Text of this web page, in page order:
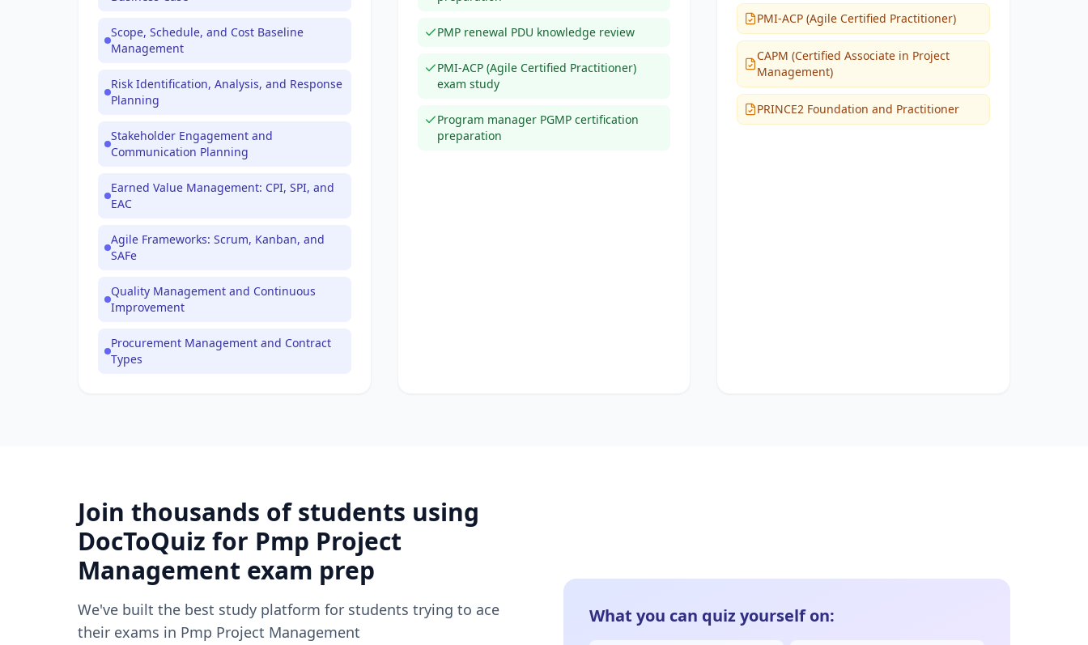
Scope, Schedule, and Cost Baseline
Management
Risk Identification, Analysis, and Response
Planning
Stakeholder Engagement and
Communication Planning
Earned Value Management: CPI, SPI, and
EAC
Agile Frameworks: Scrum, Kanban, and
SAFe
Quality Management and Continuous
Improvement
Procurement Management and Contract
Types
PMP renewal PDU knowledge review
PMI-ACP (Agile Certified Practitioner)
exam study
Program manager PGMP certification
preparation
PMI-ACP (Agile Certified Practitioner)
CAPM (Certified Associate in Project
Management)
PRINCE2 Foundation and Practitioner
Join thousands of students using
DocToQuiz for Pmp Project
Management exam prep
We've built the best study platform for students trying to ace
their exams in Pmp Project Management
What you can quiz yourself on: